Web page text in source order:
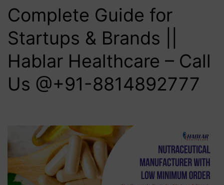
Complete Guide for
Startups & Brands ||
Hablar Healthcare – Call
Us @+91-8814892777‬